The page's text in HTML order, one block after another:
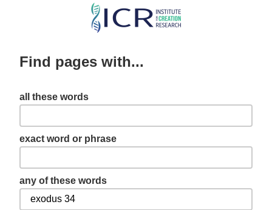
Skip
content
Find pages with...
all these words
exact word or phrase
any of these words